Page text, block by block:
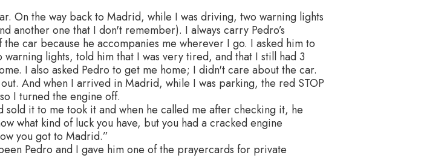
On the way back to Madrid, while I was driving, two warning lights
another one that I don't remember). I always carry Pedro’s
car because he accompanies me wherever I go. I asked him to
lights, told him that I was very tired, and that I still had 3
I also asked Pedro to get me home; I didn't care about the car.
And when I arrived in Madrid, while I was parking, the red STOP
I turned the engine off.
sold it to me took it and when he called me after checking it, he
what kind of luck you have, but you had a cracked engine
you got to Madrid.”
Pedro and I gave him one of the prayercards for private